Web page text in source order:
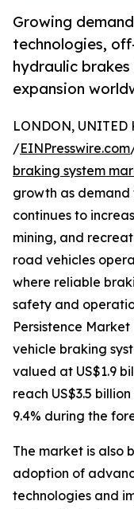
Growing
technologies,
hydraulic
expansion
LONDON, UNITED
/EINPresswire.com
braking system
growth as
continues to
mining, and
road vehicles
where reliable
safety and
Persistence
vehicle braking
valued at US$1.9
reach US$3.5
9.4% during the
The market is also
adoption of
technologies and